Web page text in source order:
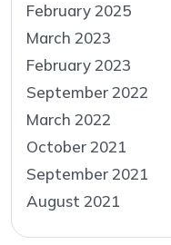
February 2025
March 2023
February 2023
September 2022
March 2022
October 2021
September 2021
August 2021